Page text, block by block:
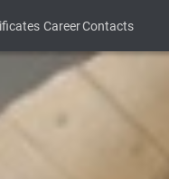
CareerContacts